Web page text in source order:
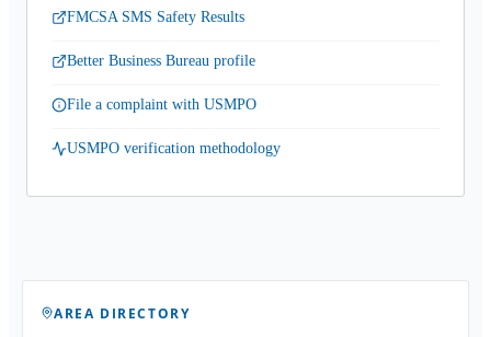
FMCSA SMS Safety Results
Better Business Bureau profile
File a complaint with USMPO
USMPO verification methodology
AREA DIRECTORY